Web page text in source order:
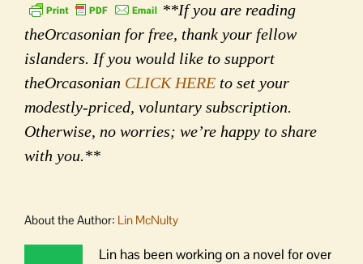
**If you are reading
theOrcasonian for free, thank your fellow
islanders. If you would like to support
theOrcasonian CLICK HERE to set your
modestly-priced, voluntary subscription.
Otherwise, no worries; we’re happy to share
with you.**
About the Author: Lin McNulty
Lin has been working on a novel for over